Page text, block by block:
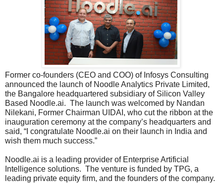
Former co-founders (CEO and COO) of Infosys Consulting
announced the launch of Noodle Analytics Private Limited,
the Bangalore headquartered subsidiary of Silicon Valley
Based Noodle.ai. The launch was welcomed by Nandan
Nilekani, Former Chairman UIDAI, who cut the ribbon at the
inauguration ceremony at the company’s headquarters and
said, “I congratulate Noodle.ai on their launch in India and
wish them much success.”
Noodle.ai is a leading provider of Enterprise Artificial
Intelligence solutions. The venture is funded by TPG, a
leading private equity firm, and the founders of the company.